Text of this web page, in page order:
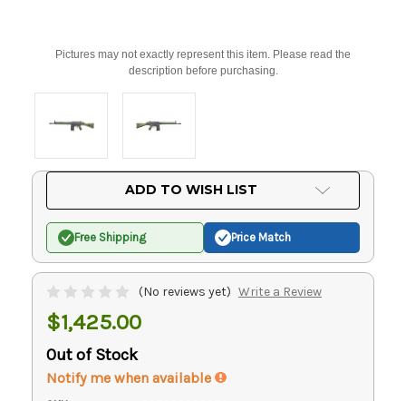
Pictures may not exactly represent this item. Please read the
description before purchasing.
ADD TO WISH LIST
Free Shipping Price Match
(No reviews yet) Write a Review
$1,425.00
Out of Stock
Notify me when available